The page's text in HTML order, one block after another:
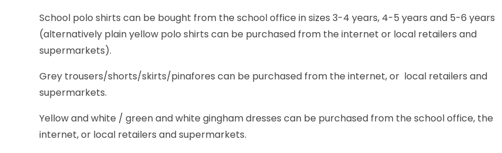
School polo shirts can be bought from the school office in sizes 3-4 years, 4-5 years and 5-6 years
(alternatively plain yellow polo shirts can be purchased from the internet or local retailers and
supermarkets).
Grey trousers/shorts/skirts/pinafores can be purchased from the internet, or local retailers and
supermarkets.
Yellow and white / green and white gingham dresses can be purchased from the school office, the
internet, or local retailers and supermarkets.